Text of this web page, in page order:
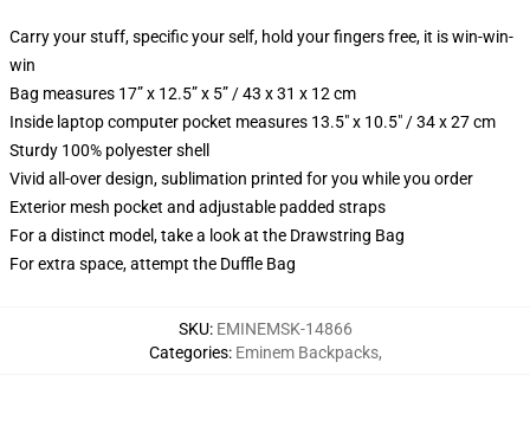
Carry your stuff, specific your self, hold your fingers free, it is win-win-
win
Bag measures 17” x 12.5” x 5” / 43 x 31 x 12 cm
Inside laptop computer pocket measures 13.5" x 10.5" / 34 x 27 cm
Sturdy 100% polyester shell
Vivid all-over design, sublimation printed for you while you order
Exterior mesh pocket and adjustable padded straps
For a distinct model, take a look at the Drawstring Bag
For extra space, attempt the Duffle Bag
SKU: EMINEMSK-14866
Categories: Eminem Backpacks,